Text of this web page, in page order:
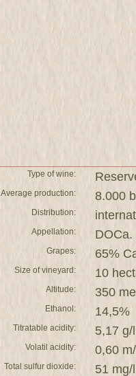
Type of wine:
Average production: 8.000
Distribution:
Appellation: DOCa.
Grapes: 65%
Size of vineyard: 10
Altitude: 350
Ethanol: 14,5%
Titratable acidity: 5,17 g/l
Volatil acidity: 0,60
Total sulfur dioxide: 51 mg/l